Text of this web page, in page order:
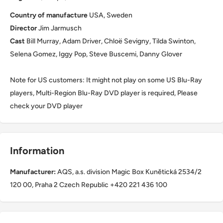
Country of manufacture USA, Sweden
DirectorJim Jarmusch
Cast Bill Murray, Adam Driver, Chloë Sevigny, Tilda Swinton,
Selena Gomez, Iggy Pop, Steve Buscemi, Danny Glover
Note for US customers: It might not play on some US Blu-Ray
players, Multi-Region Blu-Ray DVD player is required, Please
check your DVD player
Information
Manufacturer:AQS, a.s. division Magic Box Kunětická 2534/2
120 00, Praha 2 Czech Republic +420 221 436 100